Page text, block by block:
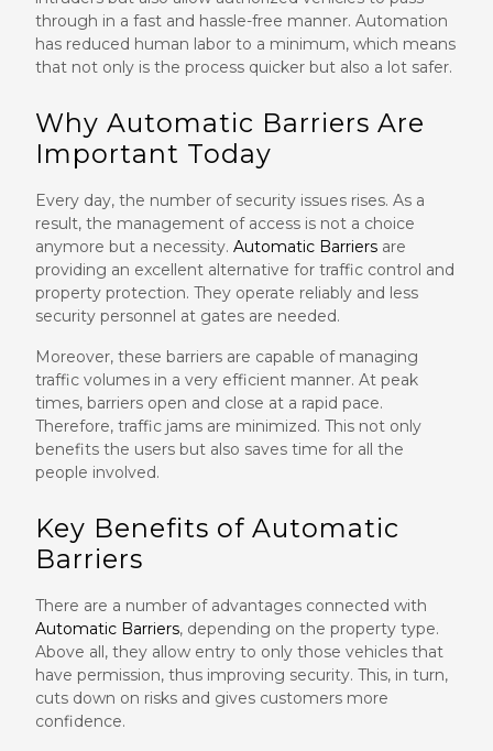
through in a fast and hassle-free manner. Automation
has reduced human labor to a minimum, which means
that not only is the process quicker but also a lot safer.
Why Automatic Barriers Are
Important Today
Every day, the number of security issues rises. As a
result, the management of access is not a choice
anymore but a necessity. Automatic Barriers are
providing an excellent alternative for traffic control and
property protection. They operate reliably and less
security personnel at gates are needed.
Moreover, these barriers are capable of managing
traffic volumes in a very efficient manner. At peak
times, barriers open and close at a rapid pace.
Therefore, traffic jams are minimized. This not only
benefits the users but also saves time for all the
people involved.
Key Benefits of Automatic
Barriers
There are a number of advantages connected with
Automatic Barriers, depending on the property type.
Above all, they allow entry to only those vehicles that
have permission, thus improving security. This, in turn,
cuts down on risks and gives customers more
confidence.